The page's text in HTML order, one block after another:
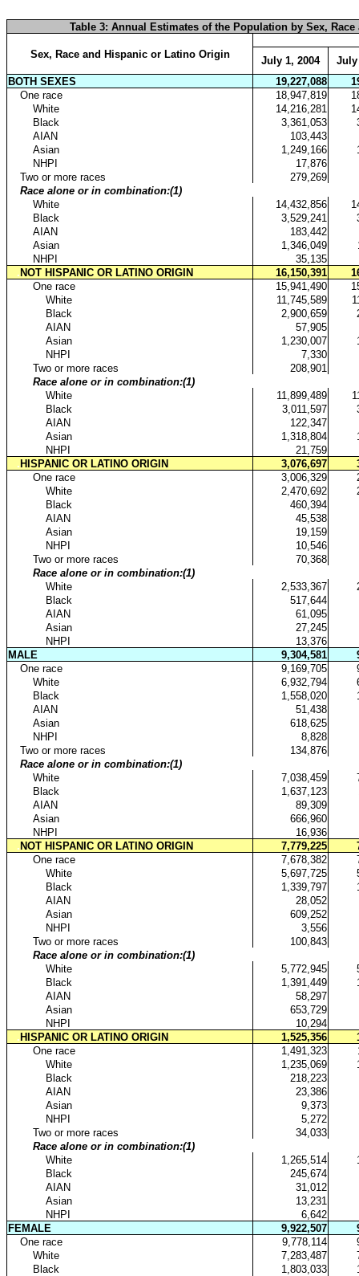
Table 3: Annual Estimates of the Population by Sex,
Sex, Race and Hispanic or Latino Origin
July 1, 2004
July
BOTH SEXES
19,227,088
One race 18,947,819
White 14,216,281
Black 3,361,053
AIAN
103,443
Asian 1,249,166
NHPI
17,876
Two or more races
279,269
Race alone or in combination:(1)
White 14,432,856
Black 3,529,241
AIAN
183,442
Asian 1,346,049
NHPI
35,135
. NOT HISPANIC OR LATINO ORIGIN 16,150,391
One race 15,941,490
White 11,745,589
Black 2,900,659
AIAN
57,905
Asian 1,230,007
NHPI
7,330
Two or more races
208,901
Race alone or in combination:(1)
White 11,899,489
Black 3,011,597
AIAN
122,347
Asian 1,318,804
NHPI
21,759
. HISPANIC OR LATINO ORIGIN 3,076,697
One race 3,006,329
White 2,470,692
Black
460,394
AIAN
45,538
Asian
19,159
NHPI
10,546
Two or more races
70,368
Race alone or in combination:(1)
White 2,533,367
Black
517,644
AIAN
61,095
Asian
27,245
NHPI
13,376
MALE
9,304,581
One race 9,169,705
White 6,932,794
Black 1,558,020
AIAN
51,438
Asian
618,625
NHPI
8,828
Two or more races
134,876
Race alone or in combination:(1)
White 7,038,459
Black 1,637,123
AIAN
89,309
Asian
666,960
NHPI
16,936
. NOT HISPANIC OR LATINO ORIGIN 7,779,225
One race 7,678,382
White 5,697,725
Black 1,339,797
AIAN
28,052
Asian
609,252
NHPI
3,556
Two or more races
100,843
Race alone or in combination:(1)
White 5,772,945
Black 1,391,449
AIAN
58,297
Asian
653,729
NHPI
10,294
. HISPANIC OR LATINO ORIGIN 1,525,356
One race 1,491,323
White 1,235,069
Black
218,223
AIAN
23,386
Asian
9,373
NHPI
5,272
Two or more races
34,033
Race alone or in combination:(1)
White 1,265,514
Black
245,674
AIAN
31,012
Asian
13,231
NHPI
6,642
FEMALE
9,922,507
One race 9,778,114
White 7,283,487
Black 1,803,033